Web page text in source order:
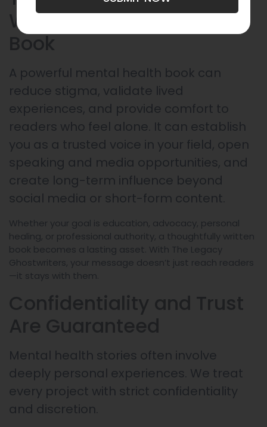
Written Mental Health
A powerful mental health book can
reduce stigma, validate lived
experiences, and provide comfort to
readers who feel alone. It can establish
you as a trusted voice in your field, open
speaking and media opportunities, and
create long-term influence beyond
social media or short-form content.
Whether your goal is education, advocacy, personal
healing, or professional authority, a thoughtfully written
book becomes a lasting asset. With The Legacy
Ghostwriters, your message doesn’t just reach readers
—it stays with them.
Mental health stories often involve
deeply personal experiences. We treat
every project with strict confidentiality
and discretion.